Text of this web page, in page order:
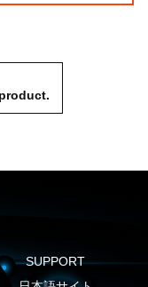
SUPPORT